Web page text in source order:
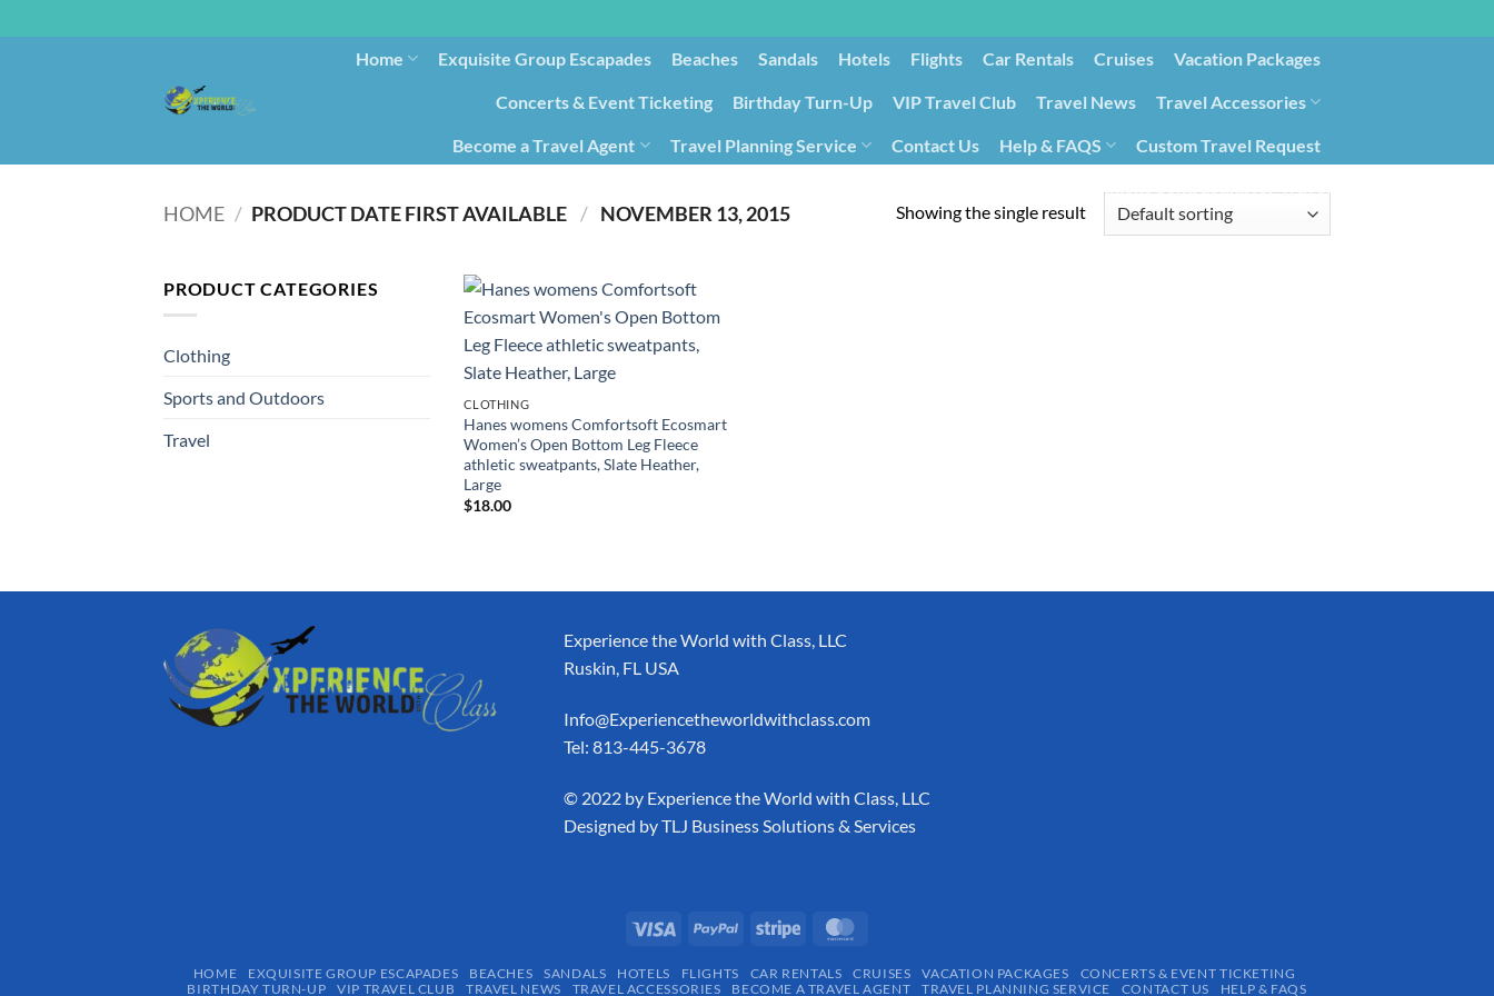
Home Exquisite Group Escapades​ Beaches Sandals Hotels Flights Car Rentals Cruises Vacation Packages
Concerts & Event Ticketing Birthday Turn-Up VIP Travel Club Travel News Travel Accessories
Become a Travel Agent Travel Planning Service Contact Us Help & FAQS
Custom Travel Request
HOME / / ‎ NOVEMBER 13, 2015 Showing the single result
PRODUCT CATEGORIES
Clothing
Sports and Outdoors
Travel
CLOTHING
Hanes womens Comfortsoft Ecosmart
Women’s Open Bottom Leg Fleece
athletic sweatpants, Slate Heather,
Large
$18.00
Experience the World with Class, LLC
Ruskin, FL USA
Info@Experiencetheworldwithclass.com
Tel: 813-445-3678
​© 2022 by Experience the World with Class, LLC
Designed byTLJ Business Solutions & Services
HOME EXQUISITE GROUP ESCAPADES​ BEACHES SANDALS HOTELS FLIGHTS CAR RENTALS CRUISES VACATION PACKAGES
CONCERTS & EVENT TICKETING
BIRTHDAY TURN-UP
VIP TRAVEL CLUB TRAVEL NEWS TRAVEL ACCESSORIES BECOME A TRAVEL AGENT TRAVEL PLANNING SERVICE CONTACT US
HELP & FAQS